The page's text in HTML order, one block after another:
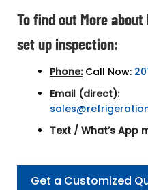
To find out More
set up inspection:
Phone:Call Now:
Email (direct):
Text / What’s App
Get a Customized